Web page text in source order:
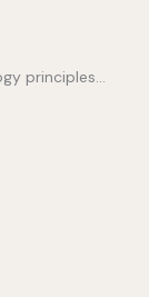
principles…